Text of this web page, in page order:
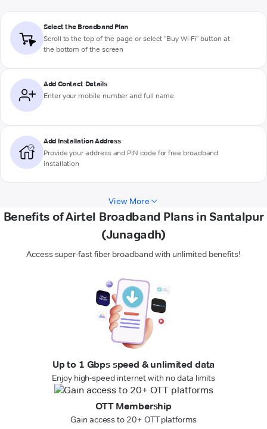
Select the Broadband Plan
Scroll to the top of the page or select "Buy Wi-Fi" button at
the bottom of the screen
Add Contact Details
Enter your mobile number and full name
Add Installation Address
Provide your address and PIN code for free broadband
installation
View More
Benefits of Airtel Broadband Plans in Santalpur
(Junagadh)
Access super-fast fiber broadband with unlimited benefits!
Up to 1 Gbps speed & unlimited data
Enjoy high-speed internet with no data limits
OTT Membership
Gain access to 20+ OTT platforms